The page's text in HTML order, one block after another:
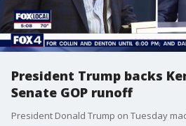
President Trump backs
Senate GOP runoff